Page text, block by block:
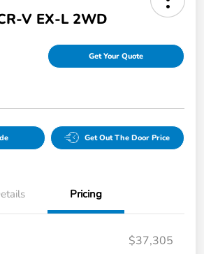
V EX-L 2WD
Get Your Quote
Get Out The Door Price
Pricing
$37,305